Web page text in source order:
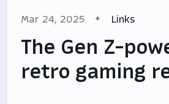
Mar 24, 2025 Links
The Gen Z-
retro gaming